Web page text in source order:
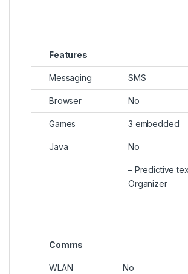
Features
Messaging SMS
Browser No
Games 3 embedded
Java No
– Predictive
Organizer
Comms
WLAN No